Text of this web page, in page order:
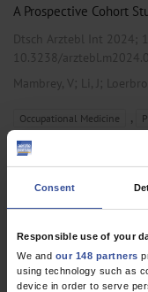
Consent
Responsible use of your
We and our 148 partners
using technology such as
device in order to serve
A Prospective Cohort
Dtsch Arztebl Int 2024;
10.3238/
Mambrey, V; Li, J ;
Occupational Medicine ,
Epidemiology
RESEARCH LETTER
Work-Related
Patients
A post-hoc Subgroup